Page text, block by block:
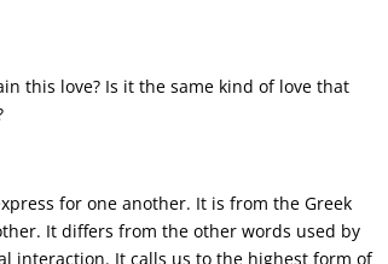
this love? Is it the same kind of love that
for one another. It is from the Greek
It differs from the other words used by
interaction. It calls us to the highest form of